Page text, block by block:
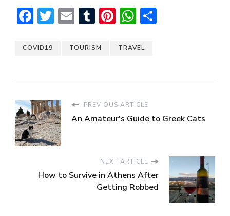
Facebook
Twitter
EmailTumblr
Pinterest
WhatsApp
COVID19 TOURISM TRAVEL
PREVIOUS ARTICLE
An Amateur's Guide to Greek Cats
NEXT ARTICLE
How to Survive in Athens After
Getting Robbed